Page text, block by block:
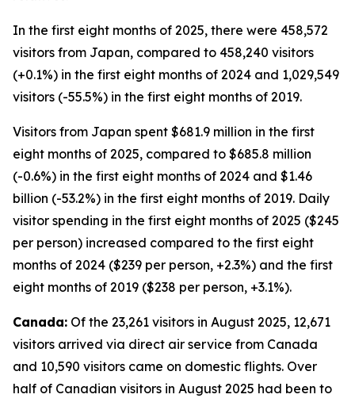
In the first eight months of 2025, there were 458,572
visitors from Japan, compared to 458,240 visitors
(+0.1%) in the first eight months of 2024 and 1,029,549
visitors (-55.5%) in the first eight months of 2019.
Visitors from Japan spent $681.9 million in the first
eight months of 2025, compared to $685.8 million
(-0.6%) in the first eight months of 2024 and $1.46
billion (-53.2%) in the first eight months of 2019. Daily
visitor spending in the first eight months of 2025 ($245
per person) increased compared to the first eight
months of 2024 ($239 per person, +2.3%) and the first
eight months of 2019 ($238 per person, +3.1%).
Canada: Of the 23,261 visitors in August 2025, 12,671
visitors arrived via direct air service from Canada
and 10,590 visitors came on domestic flights. Over
half of Canadian visitors in August 2025 had been to